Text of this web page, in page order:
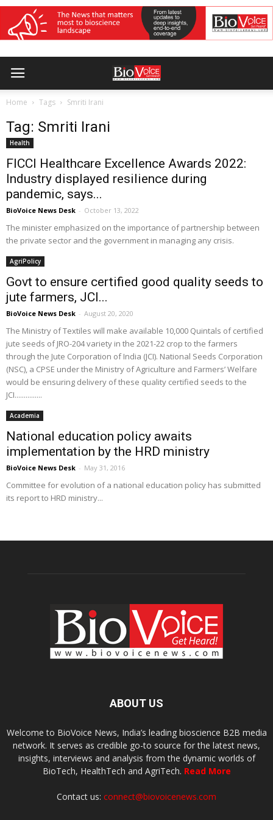
Home Tags Smriti Irani
Tag: Smriti Irani
Health
FICCI Healthcare Excellence Awards 2022:
Industry displayed resilience during
pandemic, says...
BioVoice News Desk - October 13, 2022
The minister emphasized on the importance of partnership between
the private sector and the government in managing any crisis.
AgriPolicy
Govt to ensure certified good quality seeds to
jute farmers, JCI...
BioVoice News Desk - August 20, 2020
The Ministry of Textiles will make available 10,000 Quintals of certified
jute seeds of JRO-204 variety in the 2021-22 crop to the farmers
through the Jute Corporation of India (JCI). National Seeds Corporation
(NSC), a CPSE under the Ministry of Agriculture and Farmers’ Welfare
would be ensuring delivery of these quality certified seeds to the
JCI...............
Academia
National education policy awaits
implementation by the HRD ministry
BioVoice News Desk - May 31, 2016
Committee for evolution of a national education policy has submitted
its report to HRD ministry...
ABOUT US
Welcome to BioVoice News, India’s leading bioscience B2B media
network. It serves as credible go-to source for the latest news,
insights, interviews and analysis from the dynamic worlds of
BioTech, HealthTech and AgriTech. Read More
Contact us: connect@biovoicenews.com